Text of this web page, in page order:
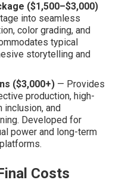
($1,500–$3,000)
into seamless
color grading, and
typical
storytelling and
($3,000+) — Provides
production, high-
inclusion, and
Developed for
power and long-term
Costs